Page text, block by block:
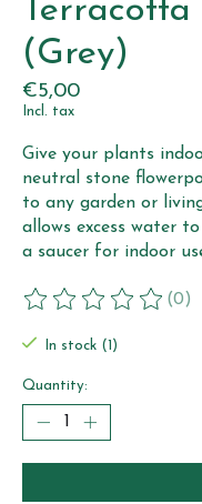
(Grey)
€5,00
Incl. tax
Give your plants
neutral stone
to any garden or
allows excess water
a saucer for indoor
The rating of this(0)
In stock (1)
Quantity: